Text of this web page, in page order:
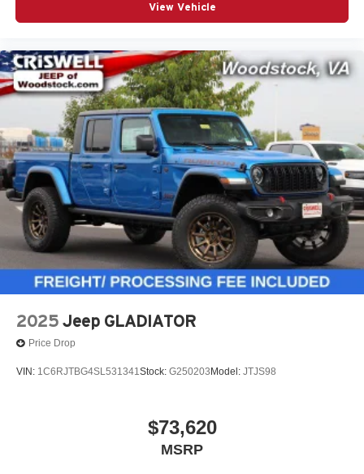
View Vehicle
2025 Jeep GLADIATOR
Price Drop
VIN: 1C6RJTBG4SL531341Stock: G250203Model: JTJS98
$73,620
MSRP